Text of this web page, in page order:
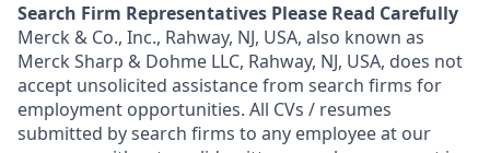
Search Firm Representatives Please Read Carefully
Merck & Co., Inc., Rahway, NJ, USA, also known as
Merck Sharp & Dohme LLC, Rahway, NJ, USA, does not
accept unsolicited assistance from search firms for
employment opportunities. All CVs / resumes
submitted by search firms to any employee at our